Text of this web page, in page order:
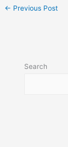
← Previous Post
Search